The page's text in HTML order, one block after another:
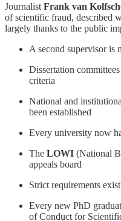
Journalist Frank van
of scientific fraud, described
largely thanks to the public
A second supervisor is
Dissertation
criteria
National and
been established
Every university now
The LOWI (National
appeals board
Strict requirements
Every new PhD
of Conduct for